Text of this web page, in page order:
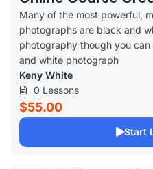
Many of the most powerful,
photographs are black and
photography though you
and white photograph
Keny White
0 Lessons
$55.00
Start